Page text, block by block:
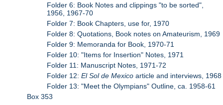
Folder 6: Book Notes and clippings "to be sorted",
1956, 1967-70
Folder 7: Book Chapters, use for, 1970
Folder 8: Quotations, Book notes on Amateurism, 1969
Folder 9: Memoranda for Book, 1970-71
Folder 10: "Items for Insertion" Notes, 1971
Folder 11: Manuscript Notes, 1971-72
Folder 12:El Sol de Mexico article and interviews, 1968
Folder 13: "Meet the Olympians" Outline, ca. 1958-61
Box 353